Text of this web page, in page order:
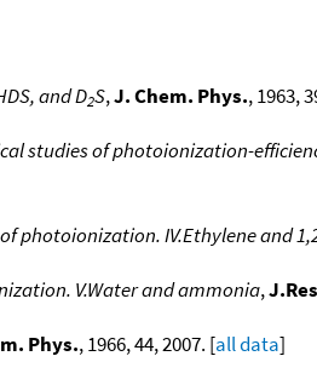
and D2S,J. Chem. Phys., 1963,
studies of photoionization-
photoionization. IV.Ethylene and
V.Water and ammonia,
Phys., 1966, 44, 2007. [all data]